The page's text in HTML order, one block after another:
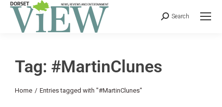
Search
Tag: #MartinClunes
You are here:
Home Entries tagged with "#MartinClunes"